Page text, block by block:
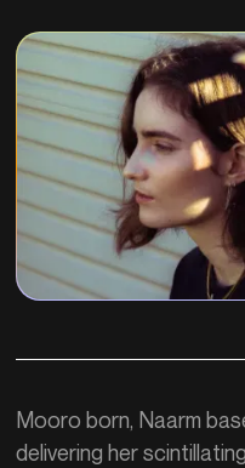
Mooro born, Naarm
delivering her